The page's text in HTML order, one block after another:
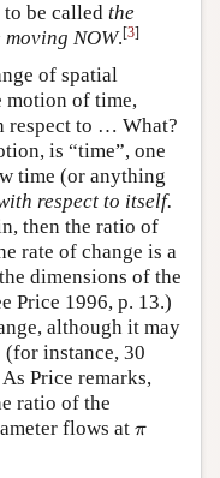
to be called the
moving NOW.[3]
of spatial
motion of time,
respect to … What?
is “time”, one
time (or anything
respect to itself.
then the ratio of
rate of change is a
dimensions of the
Price 1996, p. 13.)
although it may
(for instance, 30
Price remarks,
ratio of the
flows at π
π